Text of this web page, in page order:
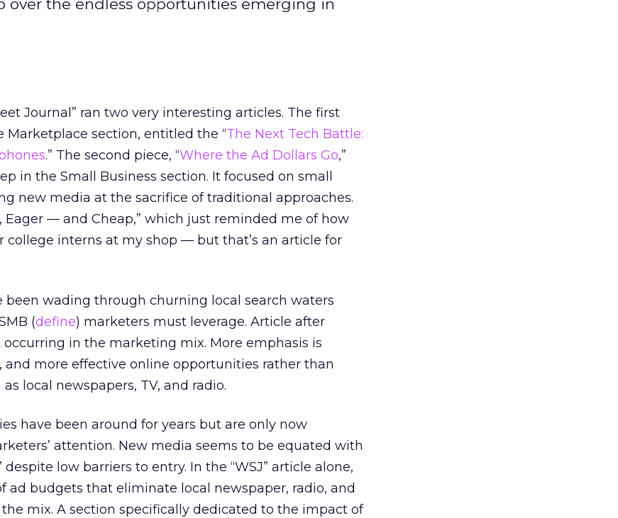
over the endless opportunities emerging in
Journal” ran two very interesting articles. The first
Marketplace section, entitled the “The Next Tech Battle:
.” The second piece, “Where the Ad Dollars Go,”
in the Small Business section. It focused on small
new media at the sacrifice of traditional approaches.
Eager — and Cheap,” which just reminded me of how
college interns at my shop — but that’s an article for
been wading through churning local search waters
(define) marketers must leverage. Article after
in the marketing mix. More emphasis is
and more effective online opportunities rather than
local newspapers, TV, and radio.
have been around for years but are only now
attention. New media seems to be equated with
despite low barriers to entry. In the “WSJ” article alone,
ad budgets that eliminate local newspaper, radio, and
mix. A section specifically dedicated to the impact of